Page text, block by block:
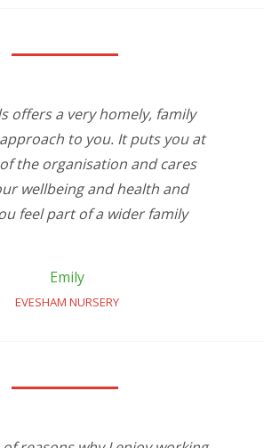
offers a very homely, family
to you. It puts you at
the organisation and cares
wellbeing and health and
feel part of a wider family
Emily
EVESHAM NURSERY